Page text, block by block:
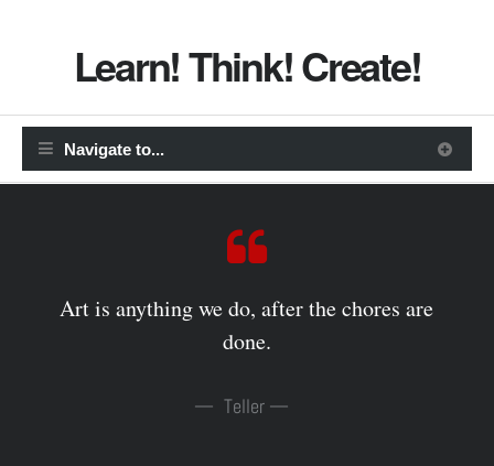
Learn! Think! Create!
Art is anything we do, after the chores are
done.
Teller